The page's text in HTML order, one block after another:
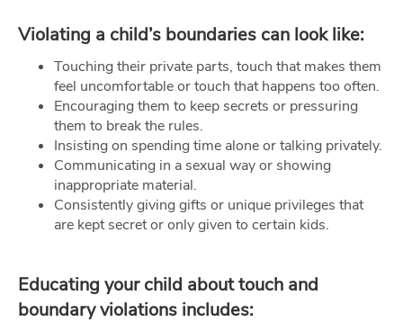
Violating a child’s boundaries can look like:
Touching their private parts, touch that makes them
feel uncomfortable or touch that happens too often.
Encouraging them to keep secrets or pressuring
them to break the rules.
Insisting on spending time alone or talking privately.
Communicating in a sexual way or showing
inappropriate material.
Consistently giving gifts or unique privileges that
are kept secret or only given to certain kids.
Educating your child about touch and
boundary violations includes: